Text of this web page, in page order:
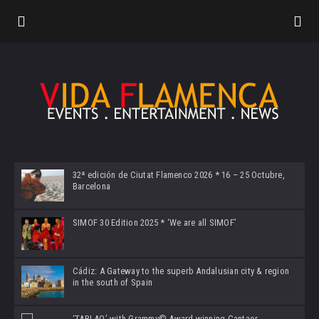
32ª edición de Ciutat Flamenco 2026 * 16 – 25 Octubre,
Barcelona
SIMOF 30 Edition 2025 * ‘We are all SIMOF’
Cádiz: A Gateway to the superb Andalusian city & region
in the south of Spain